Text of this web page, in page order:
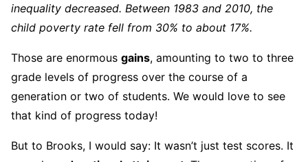
inequality decreased. Between 1983 and 2010, the
child poverty rate fell from 30% to about 17%.
Those are enormous gains, amounting to two to three
grade levels of progress over the course of a
generation or two of students. We would love to see
that kind of progress today!
But to Brooks, I would say: It wasn’t just test scores. It